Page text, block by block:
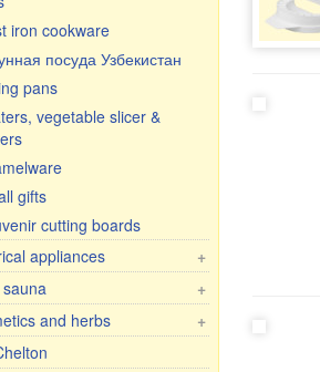
iron cookware
посуда Узбекистан
pans
vegetable slicer &
gifts
cutting boards
+
appliances
electrical appliances
electrical appliances
+
brooms
for bath
+
and herbs